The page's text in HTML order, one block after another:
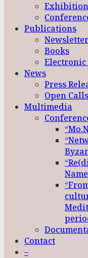
Publications
Books
News
Press
Open Calls
Multimedia
Contact
–